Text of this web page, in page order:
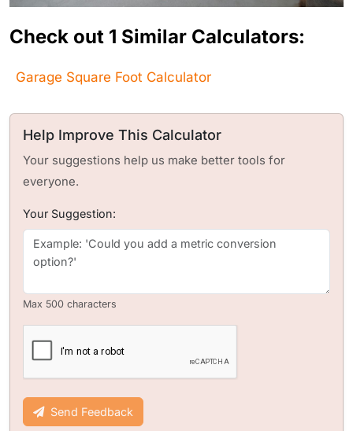
Check out 1 Similar Calculators:
Garage Square Foot Calculator
Help Improve This Calculator
Your suggestions help us make better tools for
everyone.
Your Suggestion:
Max 500 characters
Send Feedback